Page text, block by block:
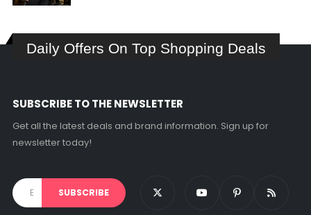
$24.99.$19.99.
Daily Offers On Top Shopping Deals
SUBSCRIBE TO THE NEWSLETTER
Get all the latest deals and brand information. Sign up for
newsletter today!